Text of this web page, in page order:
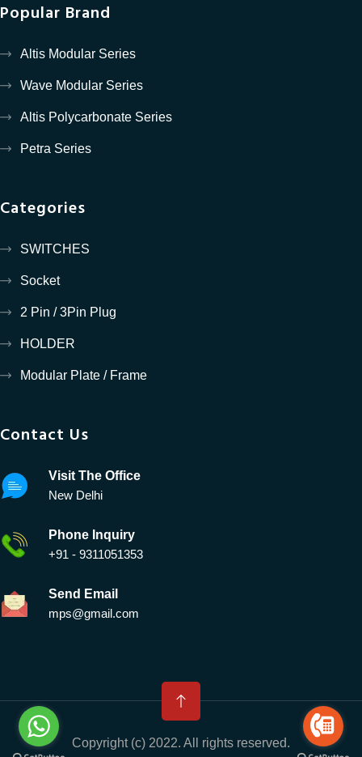
Popular Brand
Altis Modular Series
Wave Modular Series
Altis Polycarbonate Series
Petra Series
Categories
SWITCHES
Socket
2 Pin / 3Pin Plug
HOLDER
Modular Plate / Frame
Contact Us
Visit The Office
New Delhi
Phone Inquiry
+91 - 9311051353
Send Email
mps@gmail.com
Copyright (c) 2022. All rights reserved.